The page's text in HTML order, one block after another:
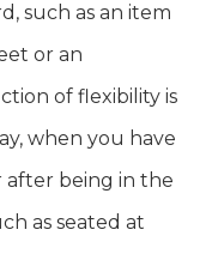
such as an item
or an
of flexibility is
when you have
after being in the
as seated at